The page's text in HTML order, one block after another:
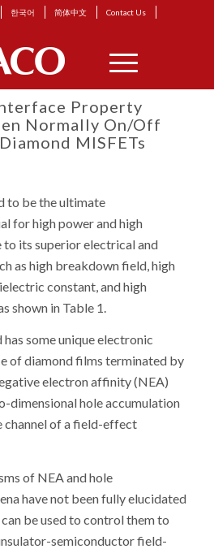
한국어 简体中文 Contact Us
Property
Normally On/Off
MISFETs
to be the ultimate
for high power and high
to its superior electrical and
as high breakdown field, high
constant, and high
shown in Table 1.
some unique electronic
of diamond films terminated by
electron affinity (NEA)
dimensional hole accumulation
channel of a field-effect
of NEA and hole
have not been fully elucidated
be used to control them to
semiconductor field-